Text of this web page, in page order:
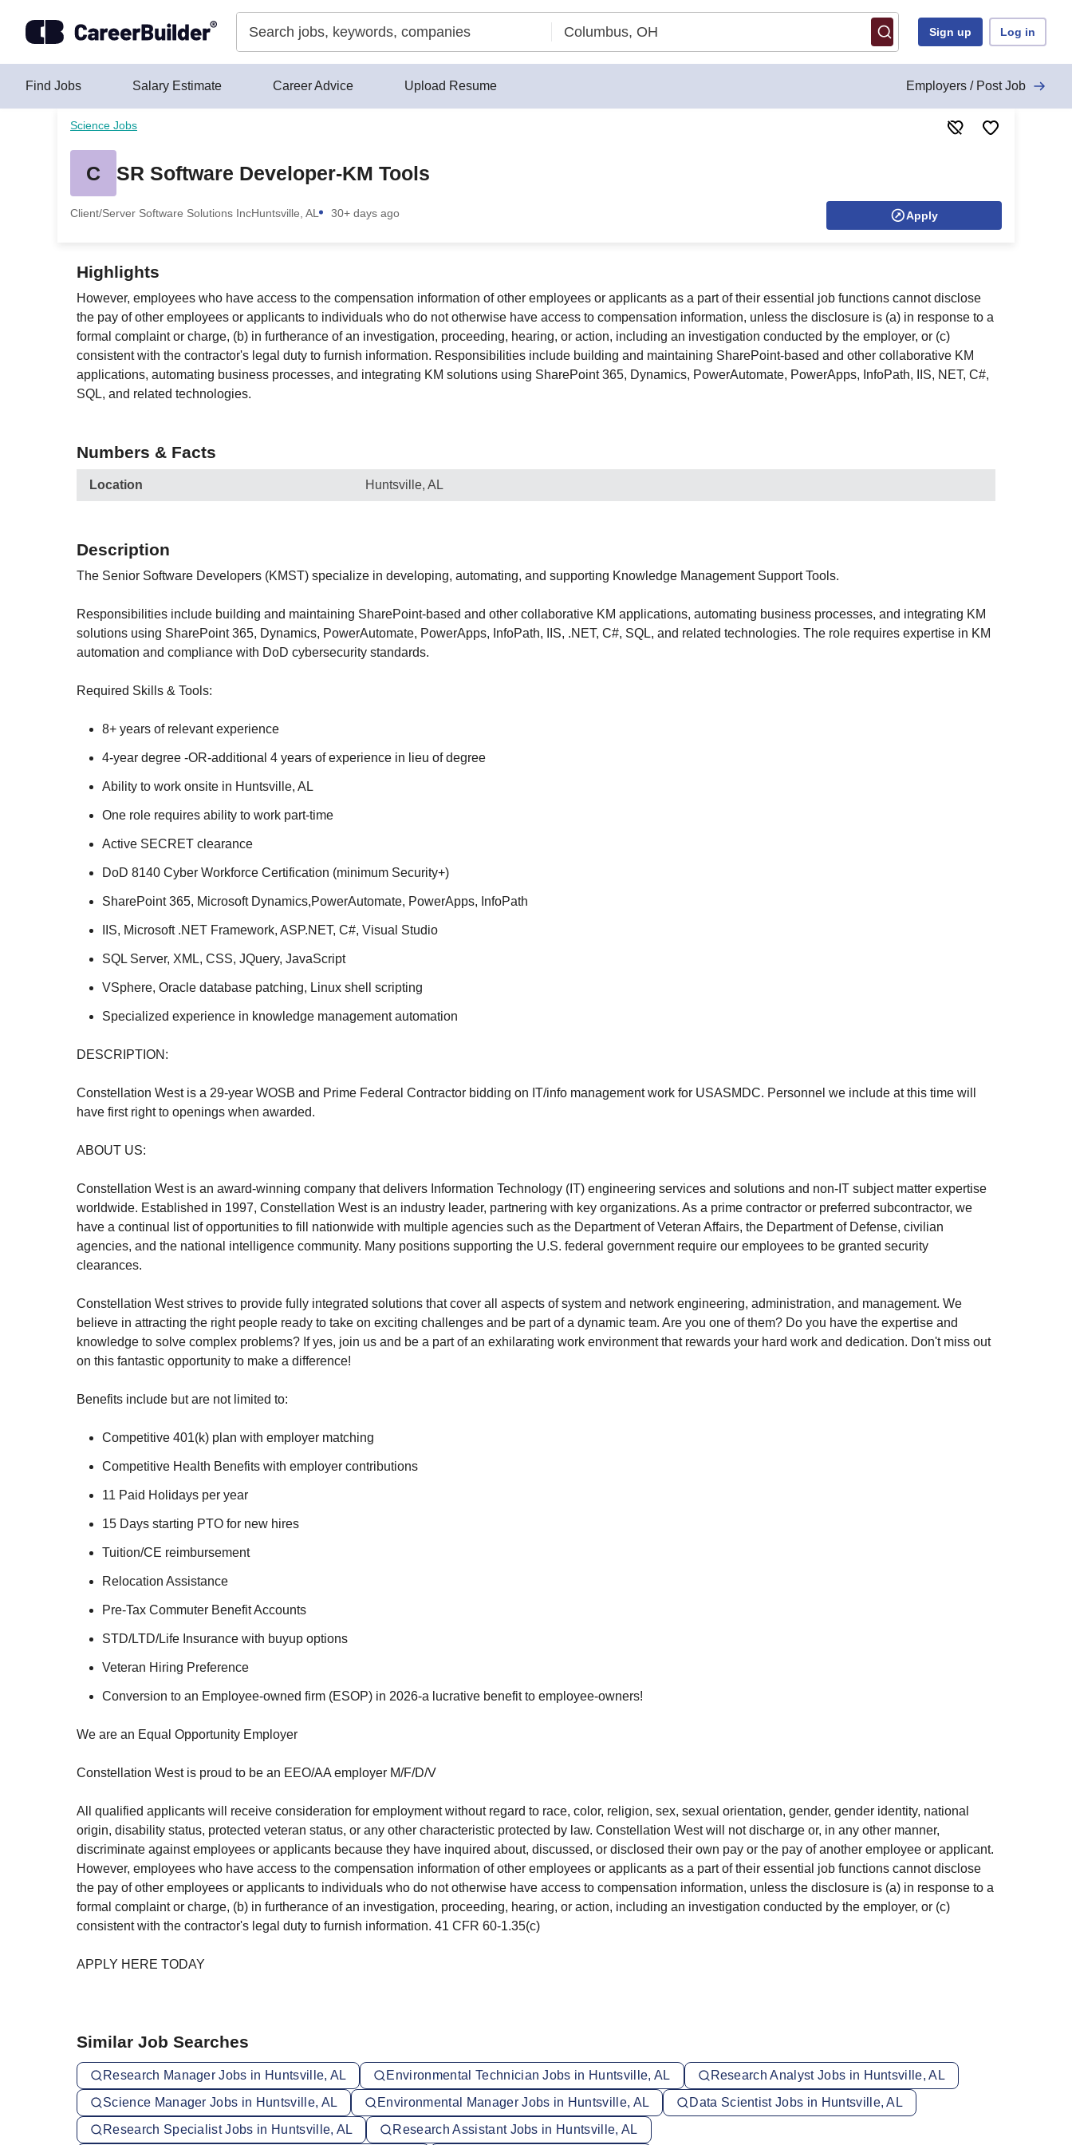
Sign up Log in
Find Jobs Salary Estimate Career Advice Upload Resume Employers / Post Job
Science Jobs
C SR Software Developer-KM Tools
Client/Server Software Solutions IncHuntsville, AL 30+ days ago Apply
Highlights
However, employees who have access to the compensation information of other employees or applicants as a part of their essential job functions cannot disclose
the pay of other employees or applicants to individuals who do not otherwise have access to compensation information, unless the disclosure is (a) in response to a
formal complaint or charge, (b) in furtherance of an investigation, proceeding, hearing, or action, including an investigation conducted by the employer, or (c)
consistent with the contractor's legal duty to furnish information. Responsibilities include building and maintaining SharePoint-based and other collaborative KM
applications, automating business processes, and integrating KM solutions using SharePoint 365, Dynamics, PowerAutomate, PowerApps, InfoPath, IIS, NET, C#,
SQL, and related technologies.
Numbers & Facts
Location Huntsville, AL
Description
The Senior Software Developers (KMST) specialize in developing, automating, and supporting Knowledge Management Support Tools.
Responsibilities include building and maintaining SharePoint-based and other collaborative KM applications, automating business processes, and integrating KM
solutions using SharePoint 365, Dynamics, PowerAutomate, PowerApps, InfoPath, IIS, .NET, C#, SQL, and related technologies. The role requires expertise in KM
automation and compliance with DoD cybersecurity standards.
Required Skills & Tools:
8+ years of relevant experience
4-year degree -OR-additional 4 years of experience in lieu of degree
Ability to work onsite in Huntsville, AL
One role requires ability to work part-time
Active SECRET clearance
DoD 8140 Cyber Workforce Certification (minimum Security+)
SharePoint 365, Microsoft Dynamics,PowerAutomate, PowerApps, InfoPath
IIS, Microsoft .NET Framework, ASP.NET, C#, Visual Studio
SQL Server, XML, CSS, JQuery, JavaScript
VSphere, Oracle database patching, Linux shell scripting
Specialized experience in knowledge management automation
DESCRIPTION:
Constellation West is a 29-year WOSB and Prime Federal Contractor bidding on IT/info management work for USASMDC. Personnel we include at this time will
have first right to openings when awarded.
ABOUT US:
Constellation West is an award-winning company that delivers Information Technology (IT) engineering services and solutions and non-IT subject matter expertise
worldwide. Established in 1997, Constellation West is an industry leader, partnering with key organizations. As a prime contractor or preferred subcontractor, we
have a continual list of opportunities to fill nationwide with multiple agencies such as the Department of Veteran Affairs, the Department of Defense, civilian
agencies, and the national intelligence community. Many positions supporting the U.S. federal government require our employees to be granted security
clearances.
Constellation West strives to provide fully integrated solutions that cover all aspects of system and network engineering, administration, and management. We
believe in attracting the right people ready to take on exciting challenges and be part of a dynamic team. Are you one of them? Do you have the expertise and
knowledge to solve complex problems? If yes, join us and be a part of an exhilarating work environment that rewards your hard work and dedication. Don't miss out
on this fantastic opportunity to make a difference!
Benefits include but are not limited to:
Competitive 401(k) plan with employer matching
Competitive Health Benefits with employer contributions
11 Paid Holidays per year
15 Days starting PTO for new hires
Tuition/CE reimbursement
Relocation Assistance
Pre-Tax Commuter Benefit Accounts
STD/LTD/Life Insurance with buyup options
Veteran Hiring Preference
Conversion to an Employee-owned firm (ESOP) in 2026-a lucrative benefit to employee-owners!
We are an Equal Opportunity Employer
Constellation West is proud to be an EEO/AA employer M/F/D/V
All qualified applicants will receive consideration for employment without regard to race, color, religion, sex, sexual orientation, gender, gender identity, national
origin, disability status, protected veteran status, or any other characteristic protected by law. Constellation West will not discharge or, in any other manner,
discriminate against employees or applicants because they have inquired about, discussed, or disclosed their own pay or the pay of another employee or applicant.
However, employees who have access to the compensation information of other employees or applicants as a part of their essential job functions cannot disclose
the pay of other employees or applicants to individuals who do not otherwise have access to compensation information, unless the disclosure is (a) in response to a
formal complaint or charge, (b) in furtherance of an investigation, proceeding, hearing, or action, including an investigation conducted by the employer, or (c)
consistent with the contractor's legal duty to furnish information. 41 CFR 60-1.35(c)
APPLY HERE TODAY
Similar Job Searches
Research Manager Jobs in Huntsville, AL Environmental Technician Jobs in Huntsville, AL
Research Analyst Jobs in Huntsville, AL
Science Manager Jobs in Huntsville, AL
Environmental Manager Jobs in Huntsville, AL
Data Scientist Jobs in Huntsville, AL
Research Specialist Jobs in Huntsville, AL
Research Assistant Jobs in Huntsville, AL